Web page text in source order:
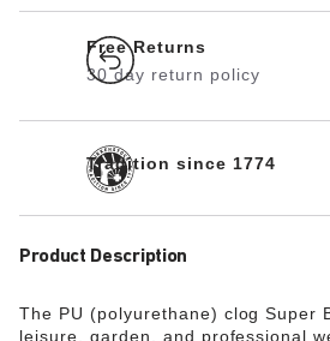
Free Returns
30 day return policy
Tradition since 1774
Product Description
The PU (polyurethane) clog Super
leisure, garden, and professional